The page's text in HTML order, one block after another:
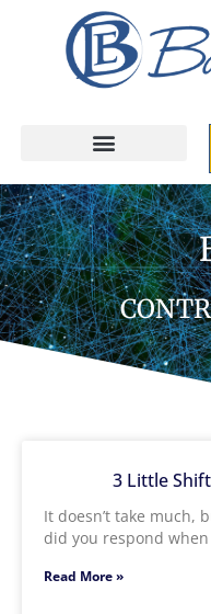
3 Little
It doesn’t take much,
did you respond
Read More »